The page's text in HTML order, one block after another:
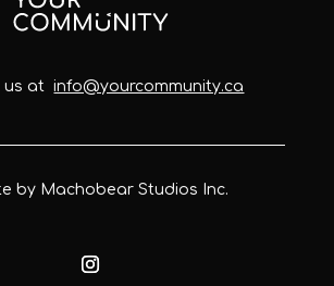
us atinfo@yourcommunity.ca
by Machobear Studios Inc.